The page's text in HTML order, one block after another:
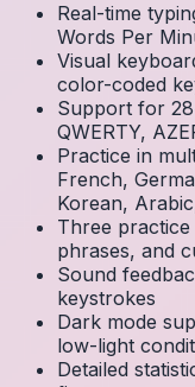
Real-time
Words Per
Visual
color-coded
Support for
QWERTY,
Practice in
French,
Korean,
Three
phrases, and
Sound
keystrokes
Dark mode
low-light
Detailed